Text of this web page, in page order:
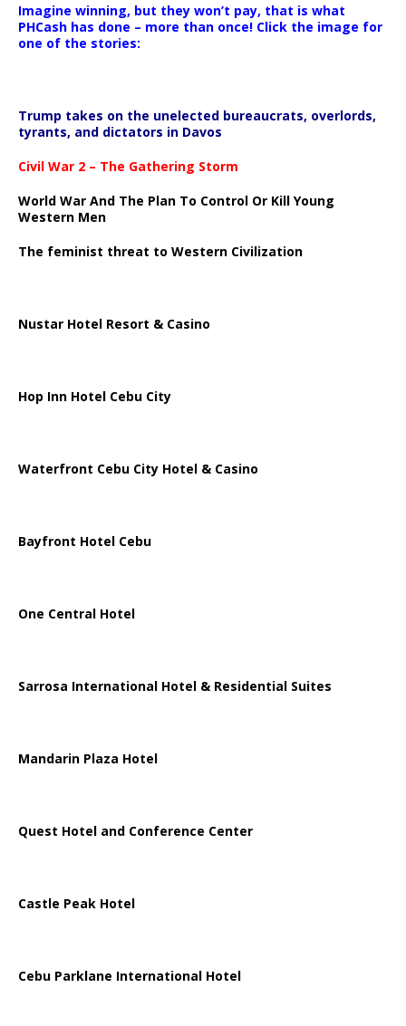
Imagine winning, but they won’t pay, that is what
PHCash has done – more than once! Click the image for
one of the stories:
Trump takes on the unelected bureaucrats, overlords,
tyrants, and dictators in Davos
Civil War 2 – The Gathering Storm
World War And The Plan To Control Or Kill Young
Western Men
The feminist threat to Western Civilization
Nustar Hotel Resort & Casino
Hop Inn Hotel Cebu City
Waterfront Cebu City Hotel & Casino
Bayfront Hotel Cebu
One Central Hotel
Sarrosa International Hotel & Residential Suites
Mandarin Plaza Hotel
Quest Hotel and Conference Center
Castle Peak Hotel
Cebu Parklane International Hotel